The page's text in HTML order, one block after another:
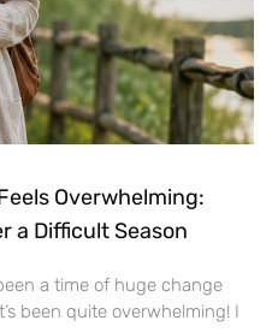
Overwhelming:
a Difficult Season
a time of huge change
been quite overwhelming! I